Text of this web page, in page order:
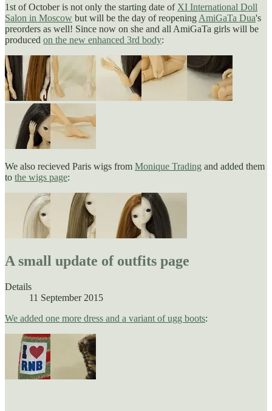
1st of October is not only the starting date of XI International Doll
Salon in Moscow but will be the day of reopening AmiGaTa Dua's
preorders as well! Since now on she and all AmiGaTa girls will be
produced on the new enhanced 3rd body:
We also recieved Paris wigs from Monique Trading and added them
to the wigs page:
A small update of outfits page
Details
11 September 2015
We added one more dress and a variant of ugg boots: